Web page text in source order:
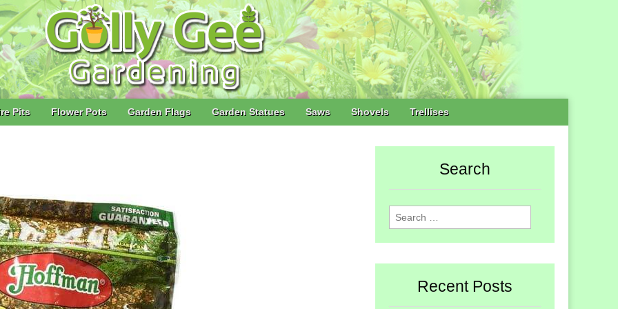
Pits Flower Pots Garden Flags Garden Statues Saws Shovels Trellises
Search
Search
for:
Recent Posts